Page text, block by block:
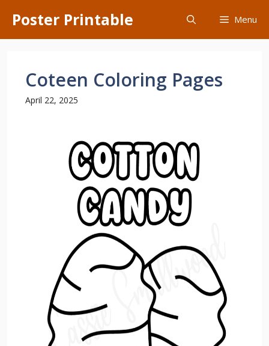
content
Poster Printable Menu
Coteen Coloring Pages
April 22, 2025